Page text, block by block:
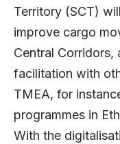
Territory (SCT)
improve cargo
Central Corridors,
facilitation with
TMEA, for
programmes in
With the